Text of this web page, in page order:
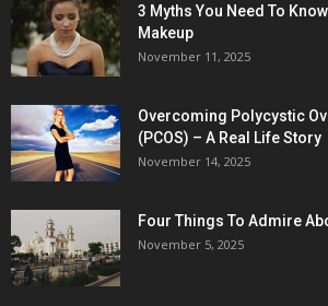
3 Myths You Need To
Makeup
November 11, 2025
Overcoming Polycystic
(PCOS) – A Real Life Story
November 14, 2025
Four Things To Admire
November 5, 2025